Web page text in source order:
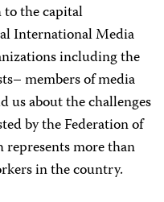
the capital
International Media
including the
members of media
us about the challenges
by the Federation of
more than
in the country.